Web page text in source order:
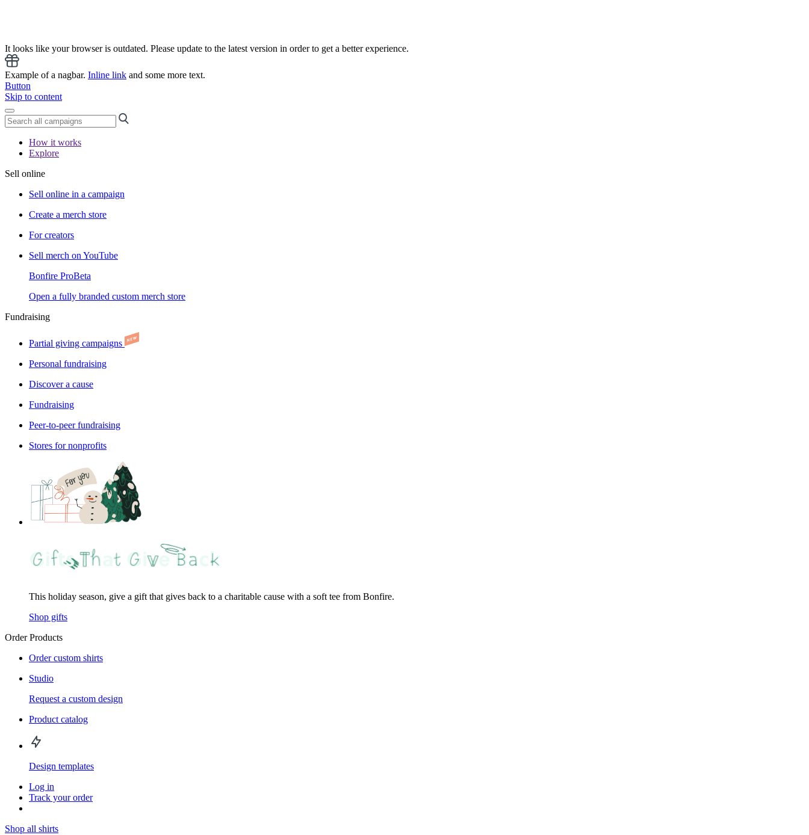
It looks like your browser is outdated. Please update to the latest version in order to get a better experience.
Example of a nagbar. Inline link and some more text.
Button
Skip to content
How it works
Explore
Sell online
Sell online in a campaign
Create a merch store
For creators
Sell merch on YouTube
Bonfire ProBeta
Open a fully branded custom merch store
Fundraising
Partial giving campaigns
Personal fundraising
Discover a cause
Fundraising
Peer-to-peer fundraising
Stores for nonprofits
This holiday season, give a gift that gives back to a charitable cause with a soft tee from Bonfire.
Shop gifts
Order Products
Order custom shirts
Studio
Request a custom design
Product catalog
Design templates
Log in
Track your order
Shop all shirts